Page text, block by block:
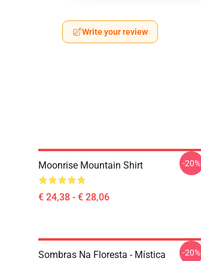
Write your review
Moonrise Mountain Shirt
€ 24,38 - € 28,06
-20%
Sombras Na Floresta - Mística
-20%